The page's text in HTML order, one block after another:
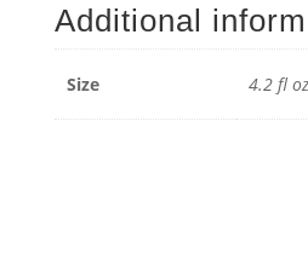
with
Beautiful
Additional
Size 4.2 fl